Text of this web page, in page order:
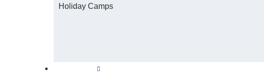
Holiday Camps